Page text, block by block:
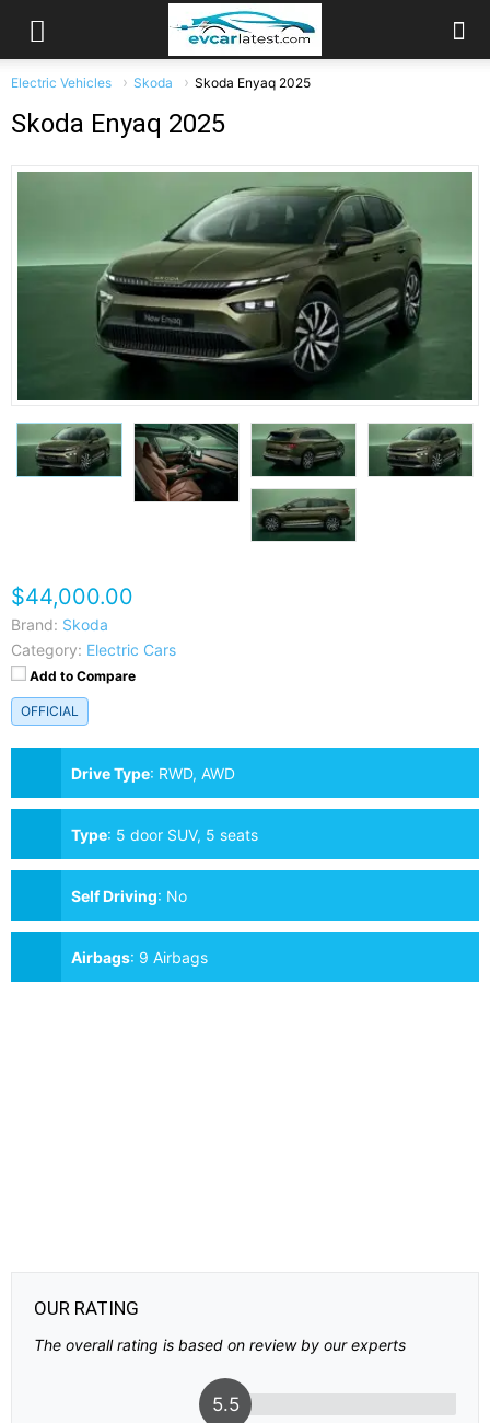
Electric Vehicles Skoda Skoda Enyaq 2025
Skoda Enyaq 2025
$44,000.00
Brand: Skoda
Category: Electric Cars
Add to Compare
OFFICIAL
Drive Type: RWD, AWD
Type: 5 door SUV, 5 seats
Self Driving: No
Airbags: 9 Airbags
OUR RATING
The overall rating is based on review by our experts
5.5